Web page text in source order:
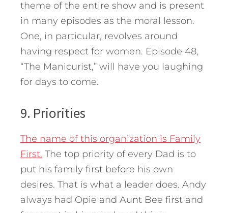
theme of the entire show and is present
in many episodes as the moral lesson.
One, in particular, revolves around
having respect for women. Episode 48,
“The Manicurist,” will have you laughing
for days to come.
9. Priorities
The name of this organization is Family
First. The top priority of every Dad is to
put his family first before his own
desires. That is what a leader does. Andy
always had Opie and Aunt Bee first and